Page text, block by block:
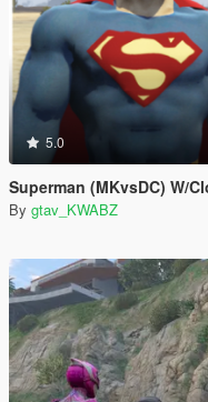
5.0
Superman (MKvsDC) W/
By gtav_KWABZ